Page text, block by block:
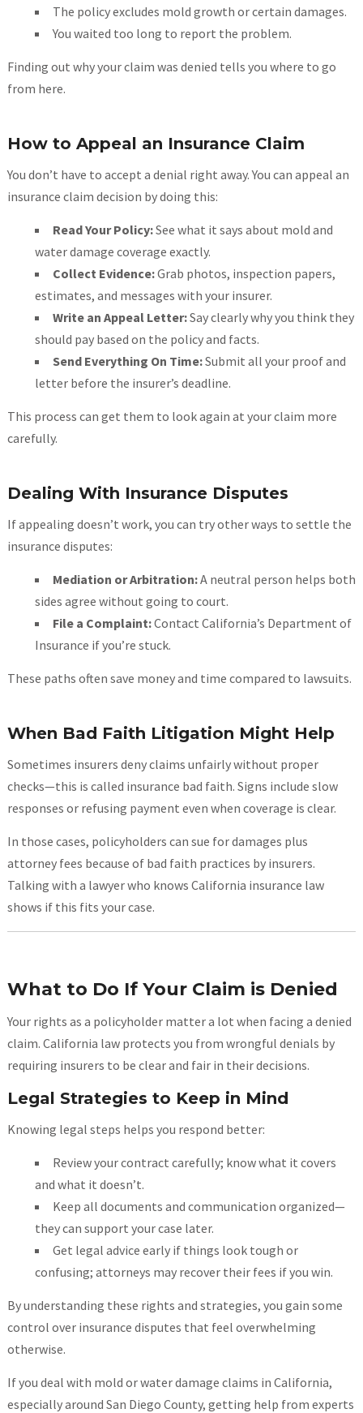
The policy excludes mold growth or certain damages.
You waited too long to report the problem.
Finding out why your claim was denied tells you where to go
from here.
How to Appeal an Insurance Claim
You don’t have to accept a denial right away. You can appeal an
insurance claim decision by doing this:
Read Your Policy:See what it says about mold and
water damage coverage exactly.
Collect Evidence:Grab photos, inspection papers,
estimates, and messages with your insurer.
Write an Appeal Letter:Say clearly why you think they
should pay based on the policy and facts.
Send Everything On Time:Submit all your proof and
letter before the insurer’s deadline.
This process can get them to look again at your claim more
carefully.
Dealing With Insurance Disputes
If appealing doesn’t work, you can try other ways to settle the
insurance disputes:
Mediation or Arbitration:A neutral person helps both
sides agree without going to court.
File a Complaint:Contact California’s Department of
Insurance if you’re stuck.
These paths often save money and time compared to lawsuits.
When Bad Faith Litigation Might Help
Sometimes insurers deny claims unfairly without proper
checks—this is called insurance bad faith. Signs include slow
responses or refusing payment even when coverage is clear.
In those cases, policyholders can sue for damages plus
attorney fees because of bad faith practices by insurers.
Talking with a lawyer who knows California insurance law
shows if this fits your case.
What to Do If Your Claim is Denied
Your rights as a policyholder matter a lot when facing a denied
claim. California law protects you from wrongful denials by
requiring insurers to be clear and fair in their decisions.
Legal Strategies to Keep in Mind
Knowing legal steps helps you respond better:
Review your contract carefully; know what it covers
and what it doesn’t.
Keep all documents and communication organized—
they can support your case later.
Get legal advice early if things look tough or
confusing; attorneys may recover their fees if you win.
By understanding these rights and strategies, you gain some
control over insurance disputes that feel overwhelming
otherwise.
If you deal with mold or water damage claims in California,
especially around San Diego County, getting help from experts